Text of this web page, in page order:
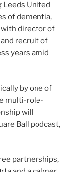
Leeds United
of dementia,
with director of
recruit of
years amid
by one of
multi-role-
will
Ball podcast,
partnerships,